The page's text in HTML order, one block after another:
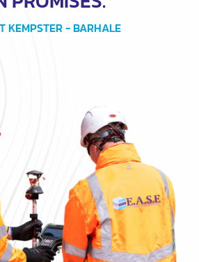
KEMPSTER - BARHALE